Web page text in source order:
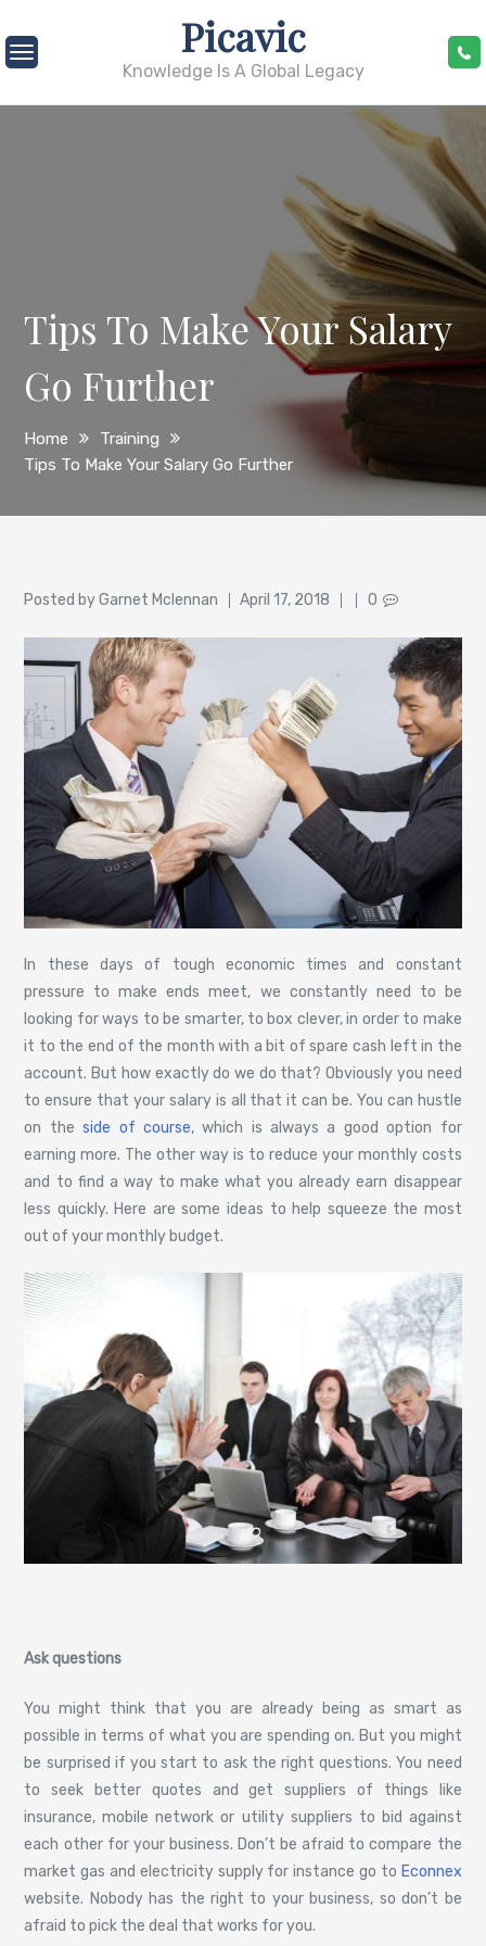
to
content
Picavic
Knowledge Is A Global Legacy
Tips To Make Your Salary
Go Further
Home
Training
Tips To Make Your Salary Go Further
Posted byAuthor
Garnet Mclennan
Posted
April 17, 2018 0
In these days of tough economic times and constant
pressure to make ends meet, we constantly need to be
looking for ways to be smarter, to box clever, in order to make
it to the end of the month with a bit of spare cash left in the
account. But how exactly do we do that? Obviously you need
to ensure that your salary is all that it can be. You can hustle
on theside of course, which is always a good option for
earning more. The other way is to reduce your monthly costs
and to find a way to make what you already earn disappear
less quickly. Here are some ideas to help squeeze the most
out of your monthly budget.
Ask questions
You might think that you are already being as smart as
possible in terms of what you are spending on. But you might
be surprised if you start to ask the right questions. You need
to seek better quotes and get suppliers of things like
insurance, mobile network or utility suppliers to bid against
each other for your business. Don’t be afraid to compare the
market gas and electricity supply for instance go to Econnex
website. Nobody has the right to your business, so don’t be
afraid to pick the deal that works for you.